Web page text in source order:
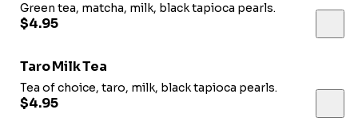
Green tea, matcha, milk, black tapioca pearls.
$4.95
Taro Milk Tea
Tea of choice, taro, milk, black tapioca pearls.
$4.95